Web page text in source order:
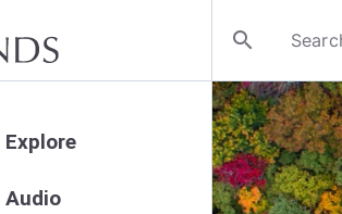
search
Explore
Audio